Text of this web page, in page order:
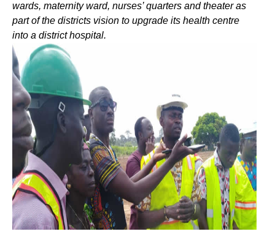
wards, maternity ward, nurses’ quarters and theater as
part of the districts vision to upgrade its health centre
into a district hospital.